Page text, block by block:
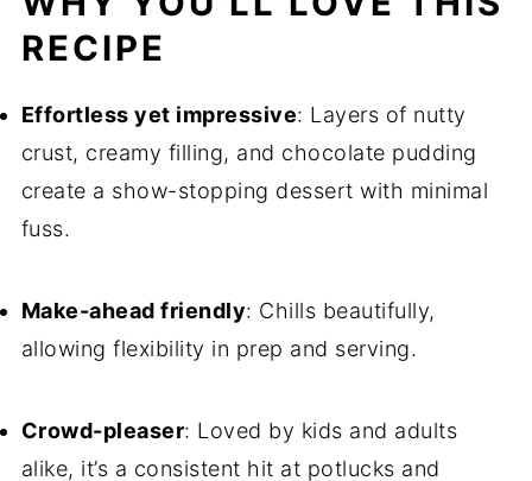
RECIPE
Effortless yet impressive: Layers of nutty
crust, creamy filling, and chocolate pudding
create a show-stopping dessert with minimal
fuss.
Make-ahead friendly: Chills beautifully,
allowing flexibility in prep and serving.
Crowd-pleaser: Loved by kids and adults
alike, it’s a consistent hit at potlucks and